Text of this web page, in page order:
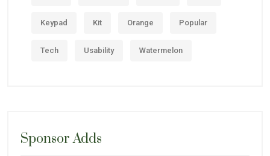
Keypad Kit Orange Popular
Tech Usability Watermelon
Sponsor Adds